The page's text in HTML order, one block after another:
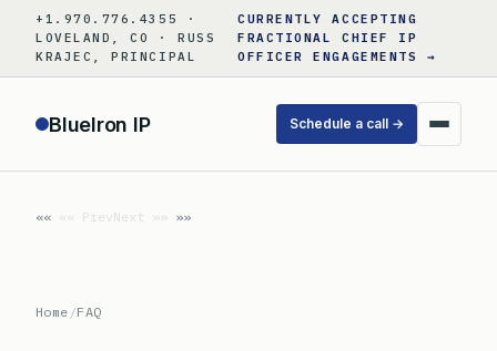
content
+1.970.776.4355 ·
LOVELAND, CO · RUSS
KRAJEC, PRINCIPAL
CURRENTLY ACCEPTING
FRACTIONAL CHIEF IP
OFFICER ENGAGEMENTS →
BlueIron IP Schedule a call →
«« PrevNext »»
Home /FAQ